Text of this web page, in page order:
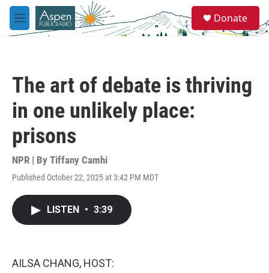
Skip to main content
M
e
e
a
Donate
The art of debate is thriving
in one unlikely place:
prisons
NPR | By Tiffany Camhi
Published October 22, 2025 at 3:42 PM MDT
LISTEN • 3:39
AILSA CHANG, HOST: